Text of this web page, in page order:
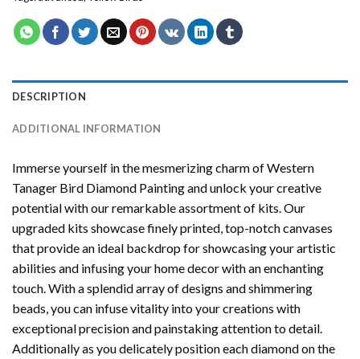
DESCRIPTION
ADDITIONAL INFORMATION
Immerse yourself in the mesmerizing charm ofWestern
Tanager Bird Diamond Paintingand unlock your creative
potential with our remarkable assortment of kits. Our
upgraded kits showcase finely printed, top-notch canvases
that provide an ideal backdrop for showcasing your artistic
abilities and infusing your home decor with an enchanting
touch. With a splendid array of designs and shimmering
beads, you can infuse vitality into your creations with
exceptional precision and painstaking attention to detail.
Additionally as you delicately position each diamond on the